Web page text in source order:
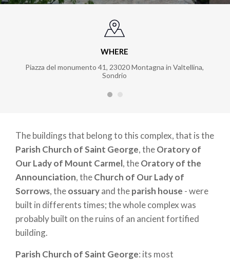
WHERE
Piazza del monumento 41, 23020 Montagna in Valtellina,
Sondrio
The buildings that belong to this complex, that is the
Parish Church of Saint George, theOratory of
Our Lady of Mount Carmel, theOratory of the
Announciation, theChurch of Our Lady of
Sorrows, theossuaryand theparish house - were
built in differents times; the whole complex was
probably built on the ruins of an ancient fortified
building.
Parish Church of Saint George: its most